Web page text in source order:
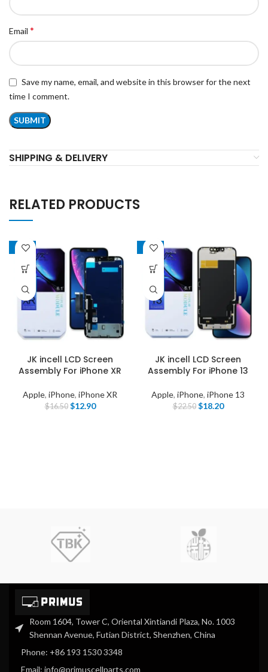
Email *
Save my name, email, and website in this browser for the next
time I comment.
SHIPPING & DELIVERY
RELATED PRODUCTS
-22%
JK incell LCD Screen
Assembly For iPhone XR
Apple, iPhone, iPhone XR
$16.50 $12.90
-19%
JK incell LCD Screen
Assembly For iPhone 13
Apple, iPhone, iPhone 13
$22.50 $18.20
Room 1604, Tower C, Oriental Xintiandi Plaza, No. 1003
Shennan Avenue, Futian District, Shenzhen, China
Phone: +86 193 1530 3348
Email: info@primuscellparts.com